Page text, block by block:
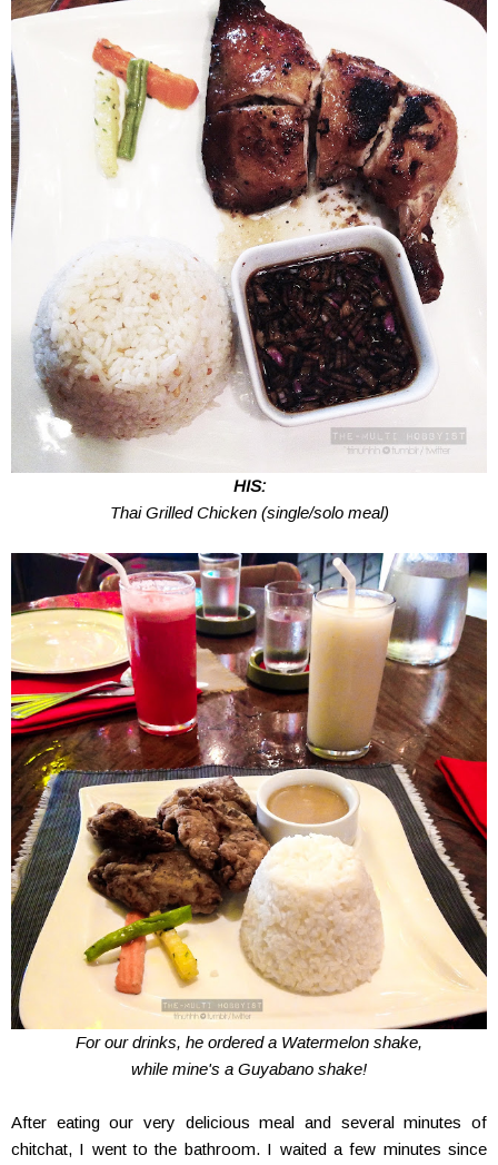
HIS:
Thai Grilled Chicken (single/solo meal)
For our drinks, he ordered a Watermelon shake,
while mine's a Guyabano shake!
After eating our very delicious meal and several minutes of
chitchat, I went to the bathroom. I waited a few minutes since